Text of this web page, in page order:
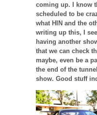
coming up. I know
scheduled to be
what HIN and the
writing up this, I
having another
that we can check
maybe, even be a
the end of the
show. Good stuff